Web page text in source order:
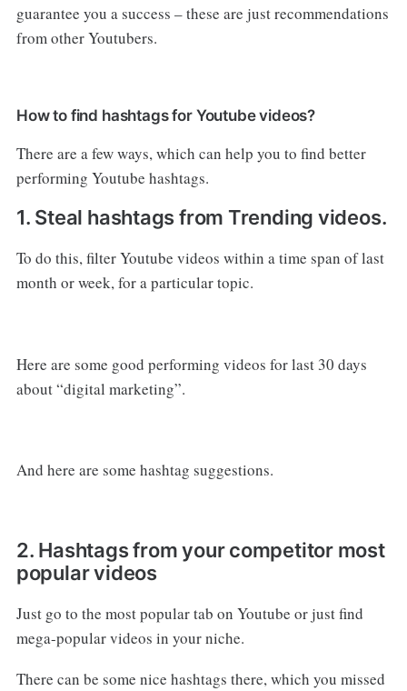
guarantee you a success – these are just recommendations
from other Youtubers.
How to find hashtags for Youtube videos?
There are a few ways, which can help you to find better
performing Youtube hashtags.
1. Steal hashtags from Trending videos.
To do this, filter Youtube videos within a time span of last
month or week, for a particular topic.
Here are some good performing videos for last 30 days
about “digital marketing”.
And here are some hashtag suggestions.
2. Hashtags from your competitor most
popular videos
Just go to the most popular tab on Youtube or just find
mega-popular videos in your niche.
There can be some nice hashtags there, which you missed